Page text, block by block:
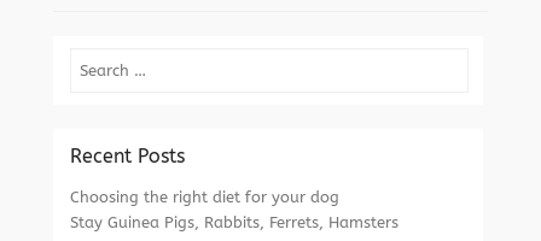
Search
Recent Posts
Choosing the right diet for your dog
Stay Guinea Pigs, Rabbits, Ferrets, Hamsters